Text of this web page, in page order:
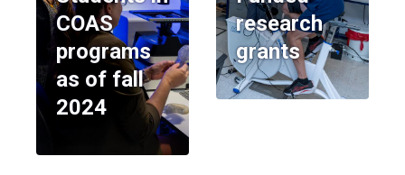
COAS
programs
as of fall
2024
research
grants